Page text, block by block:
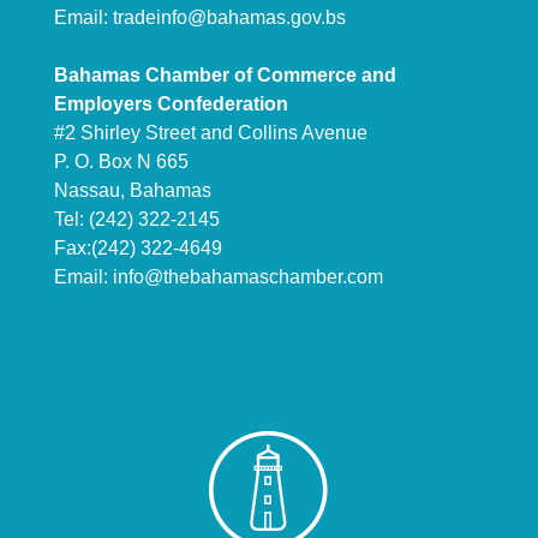
Email: tradeinfo@bahamas.gov.bs
Bahamas Chamber of Commerce and
Employers Confederation
#2 Shirley Street and Collins Avenue
P. O. Box N 665
Nassau, Bahamas
Tel: (242) 322-2145
Fax:(242) 322-4649
Email: info@thebahamaschamber.com